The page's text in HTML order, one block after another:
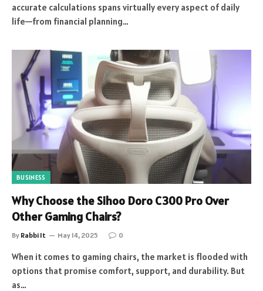
accurate calculations spans virtually every aspect of daily
life—from financial planning…
BUSINESS
Why Choose the Sihoo Doro C300 Pro Over
Other Gaming Chairs?
By Rabbi It May 14, 2025 0
When it comes to gaming chairs, the market is flooded with
options that promise comfort, support, and durability. But
as…